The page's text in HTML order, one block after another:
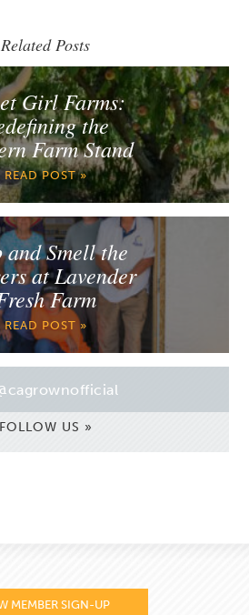
Related Posts
Girl Farms:
the
Farm Stand
READ POST »
and Smell the
at Lavender
Farm
READ POST »
FOLLOW US »
MEMBER SIGN-UP